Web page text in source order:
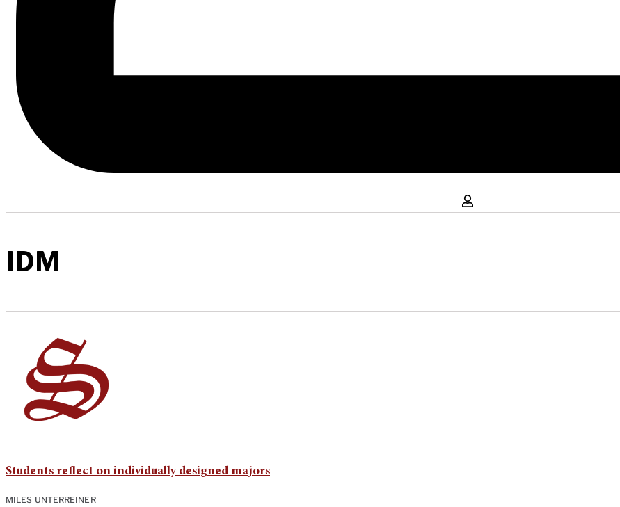
IDM
Students reflect on individually designed majors
MILES UNTERREINER